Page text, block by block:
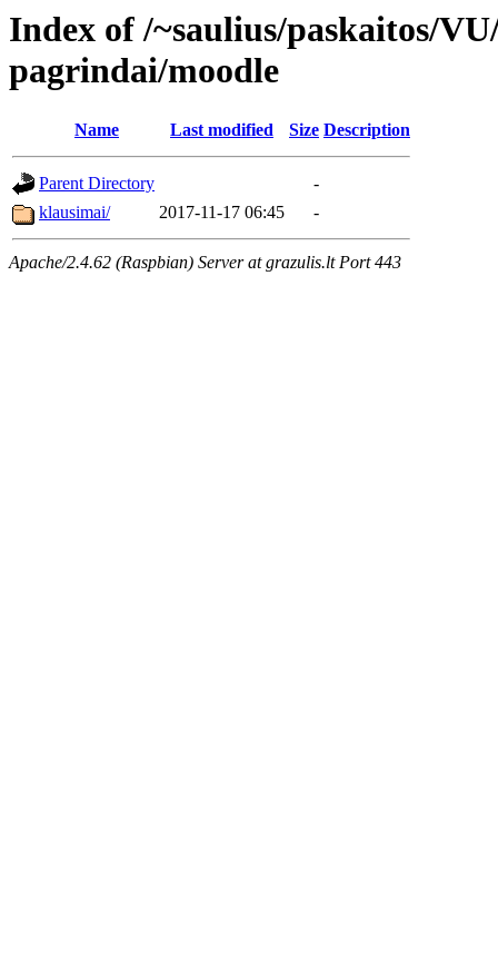
Index of /~saulius/paskaitos/
pagrindai/moodle
Name Last modified Size Description
Parent Directory
-
klausimai/
2017-11-17 06:45 -
Apache/2.4.62 (Raspbian) Server at grazulis.lt Port 443